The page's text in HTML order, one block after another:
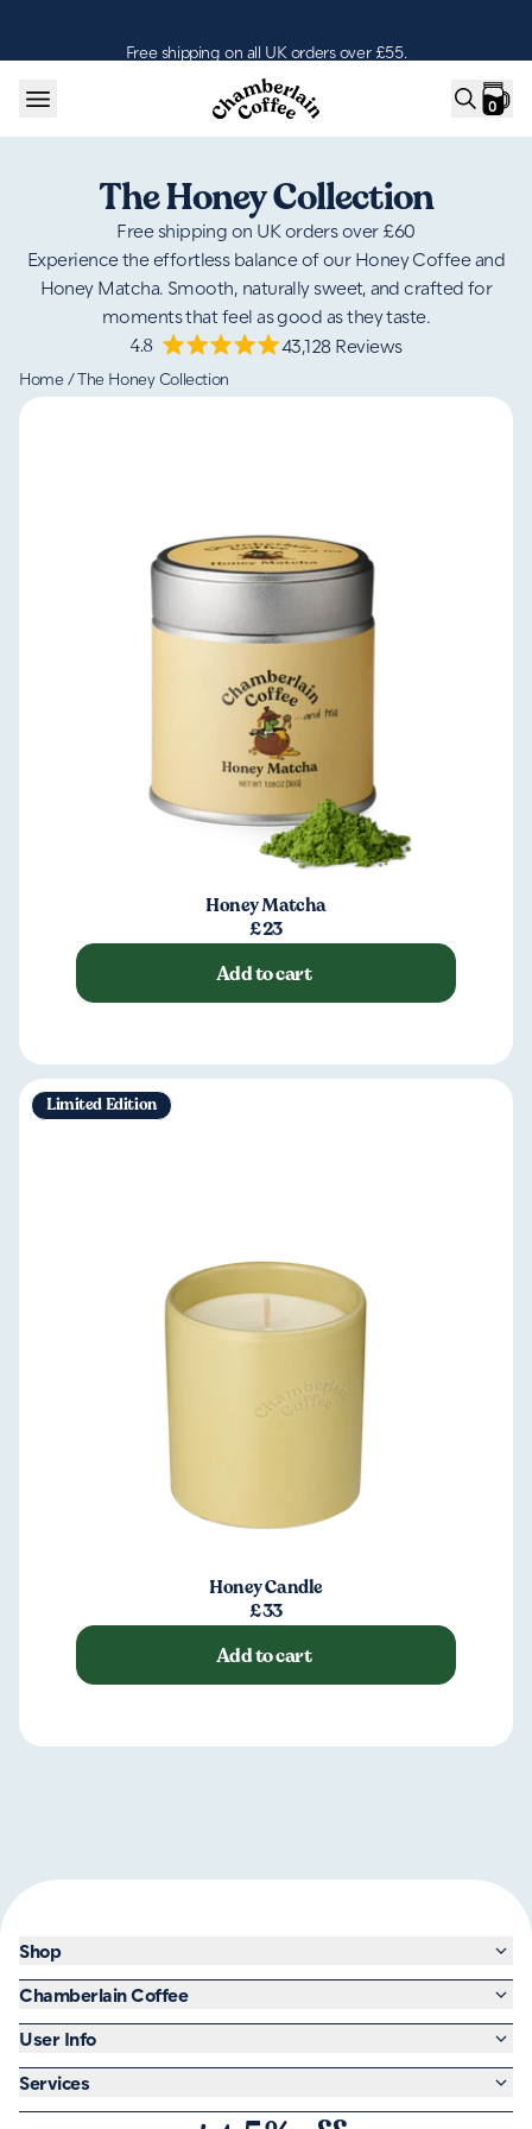
Free shipping on all UK orders over £55.
0
The Honey Collection
Free shipping on UK orders over £60
Experience the effortless balance of our Honey Coffee and
Honey Matcha. Smooth, naturally sweet, and crafted for
moments that feel as good as they taste.
4.8 43,128 Reviews
Home /The Honey Collection
Honey Matcha
£23
Add to cart
Limited Edition
Honey Candle
£33
Add to cart
Shop
Chamberlain Coffee
User Info
Services